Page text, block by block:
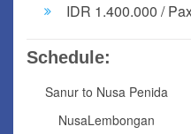
IDR 1.400.000 /
Schedule:
Sanur to Nusa Penida
NusaLembongan